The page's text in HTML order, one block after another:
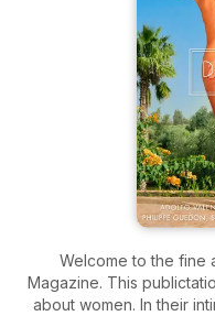
Welcome to the fine
Magazine. This
about women. In their